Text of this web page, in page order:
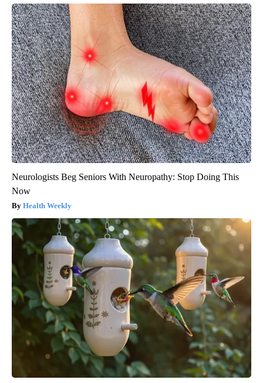
Neurologists Beg Seniors With Neuropathy: Stop Doing This
Now
Health Weekly